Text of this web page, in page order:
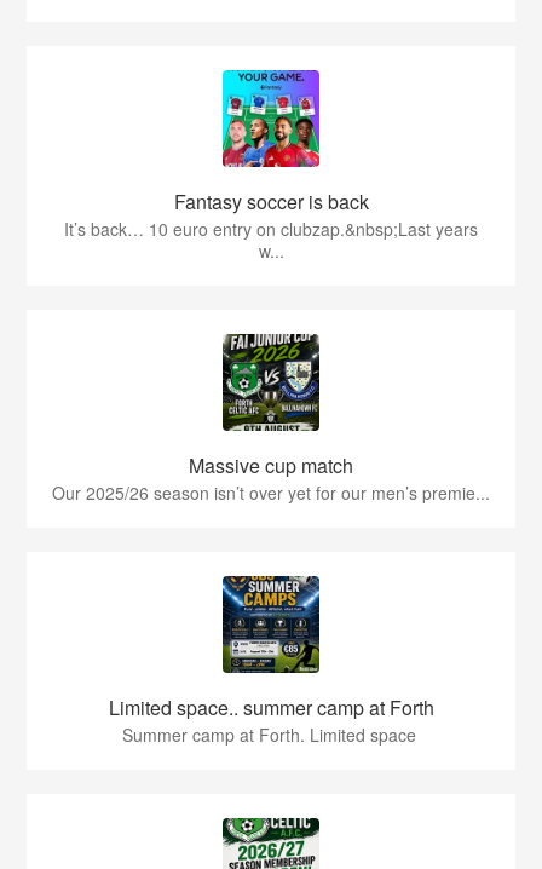
Fantasy soccer is back
It’s back… 10 euro entry on clubzap.&nbsp;Last years
w...
Massive cup match
Our 2025/26 season isn’t over yet for our men’s premie...
Limited space.. summer camp at Forth
Summer camp at Forth. Limited space